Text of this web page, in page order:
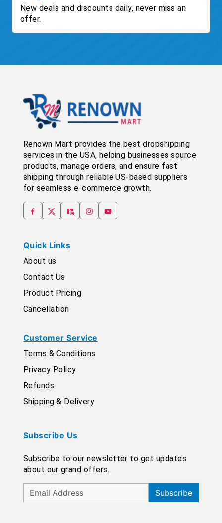
New deals and discounts daily, never miss an
offer.
Renown Mart provides the best dropshipping
services in the USA, helping businesses source
products, manage orders, and ensure fast
shipping through reliable US-based suppliers
for seamless e-commerce growth.
Quick Links
About us
Contact Us
Product Pricing
Cancellation
Customer Service
Terms & Conditions
Privacy Policy
Refunds
Shipping & Delivery
Subscribe Us
Subscribe to our newsletter to get updates
about our grand offers.
Subscribe